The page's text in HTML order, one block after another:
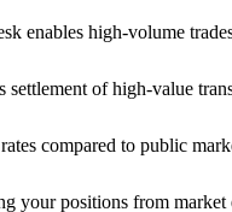
enables high-volume
settlement of high-value
compared to public
your positions from market